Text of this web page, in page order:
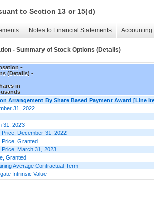
to Section 13 or 15(d)
Notes to Financial Statements
- Summary of Stock Options (Details)
-
(Details) -
in
Arrangement By Share Based Payment Award [Line
31, 2022
31, 2023
December 31, 2022
Price, Granted
March 31, 2023
Granted
Average Contractual Term
Intrinsic Value